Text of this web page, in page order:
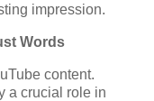
impression.
Words
content.
a crucial role in